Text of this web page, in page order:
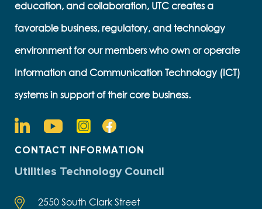
education, and collaboration, UTC creates a
favorable business, regulatory, and technology
environment for our members who own or operate
Information and Communication Technology (ICT)
systems in support of their core business.
CONTACT INFORMATION
Utilities Technology Council
2550 South Clark Street